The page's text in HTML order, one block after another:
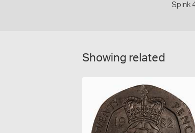
Spink
Showing related